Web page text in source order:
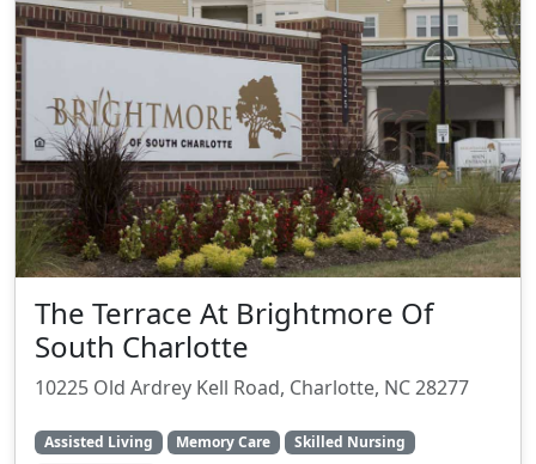
The Terrace At Brightmore Of
South Charlotte
10225 Old Ardrey Kell Road, Charlotte, NC 28277
Assisted Living Memory Care
Skilled Nursing